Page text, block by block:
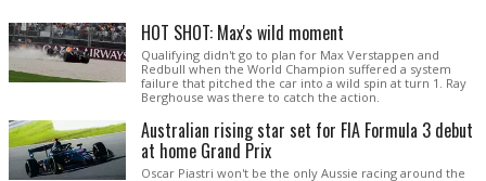
HOT SHOT: Max's wild moment
Qualifying didn't go to plan for Max Verstappen and
Redbull when the World Champion suffered a system
failure that pitched the car into a wild spin at turn 1. Ray
Berghouse was there to catch the action.
Australian rising star set for FIA Formula 3 debut
at home Grand Prix
Oscar Piastri won't be the only Aussie racing around the